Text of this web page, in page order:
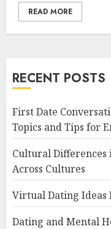
READ MORE
RECENT POSTS
First Date
Topics and Tips for
Cultural
Across Cultures
Virtual Dating Ideas
Dating and Mental